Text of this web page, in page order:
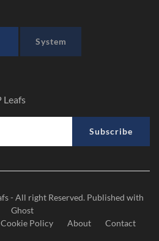
System
Leafs
Subscribe
- All right Reserved. Published with
Ghost
Cookie Policy About Contact